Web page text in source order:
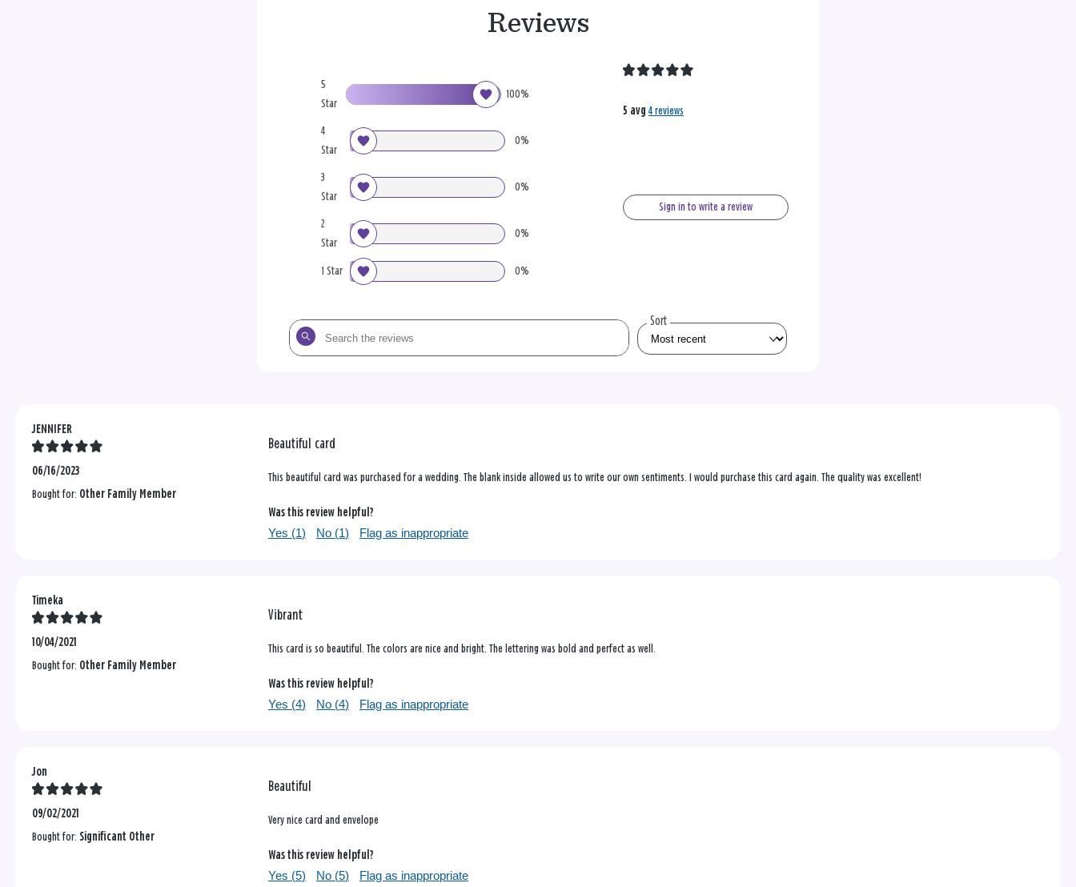
Reviews
5
Star
100%
4
Star
0%
3
Star
0%
2
Star
0%
1 Star 0%
5 avg 4 reviews
Sign in to write a review
Search
the
Sort
JENNIFER
06/16/2023
Bought for: Other Family Member
Beautiful card
This beautiful card was purchased for a wedding. The blank inside allowed us to write our own sentiments. I would purchase this card again. The quality was excellent!
Was this review helpful?
Yes (1) No (1) Flag as inappropriate
Timeka
10/04/2021
Bought for: Other Family Member
Vibrant
This card is so beautiful. The colors are nice and bright. The lettering was bold and perfect as well.
Was this review helpful?
Yes (4) No (4) Flag as inappropriate
Jon
09/02/2021
Bought for: Significant Other
Beautiful
Very nice card and envelope
Was this review helpful?
Yes (5) No (5) Flag as inappropriate